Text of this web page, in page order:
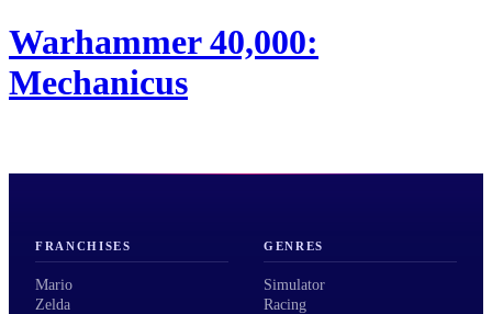
Warhammer 40,000:
Mechanicus
FRANCHISES
Mario
Zelda
GENRES
Simulator
Racing